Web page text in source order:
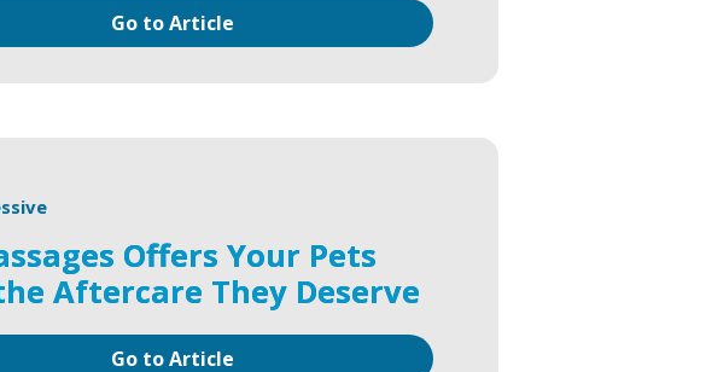
Go to Article
Offers Your Pets
Aftercare They Deserve
Go to Article